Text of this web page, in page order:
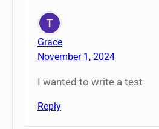
Grace
November 1, 2024
I wanted to write a test
Reply